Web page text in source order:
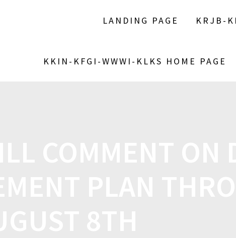
LANDING PAGE KRJB-
KKIN-KFGI-WWWI-KLKS HOME PAGE